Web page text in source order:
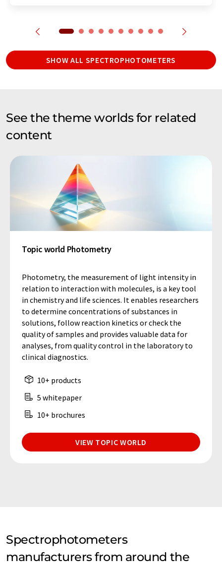
SHOW ALL SPECTROPHOTOMETERS
See the theme worlds for related
content
Topic world Photometry
Photometry, the measurement of light intensity in
relation to interaction with molecules, is a key tool
in chemistry and life sciences. It enables researchers
to determine concentrations of substances in
solutions, follow reaction kinetics or check the
quality of samples and provides valuable data for
analyses, from quality control in the laboratory to
clinical diagnostics.
10+ products
5 whitepaper
10+ brochures
VIEW TOPIC WORLD
Spectrophotometers
manufacturers from around the